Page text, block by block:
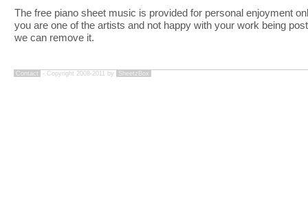
The free piano sheet music is provided for personal enjoyment
you are one of the artists and not happy with your work being
we can remove it.
Contact - Copyright 2008-2011 by SheetzBox